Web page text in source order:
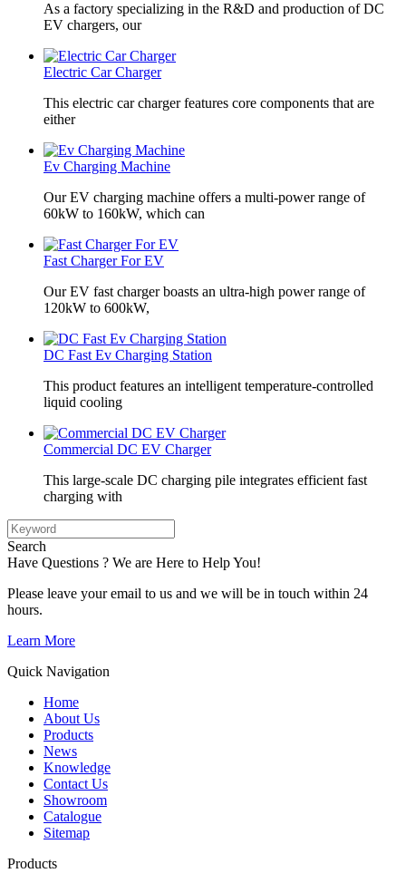
As a factory specializing in the R&D and production of DC
EV chargers, our
Electric Car Charger
This electric car charger features core components that are
either
Ev Charging Machine
Our EV charging machine offers a multi-power range of
60kW to 160kW, which can
Fast Charger For EV
Our EV fast charger boasts an ultra-high power range of
120kW to 600kW,
DC Fast Ev Charging Station
This product features an intelligent temperature-controlled
liquid cooling
Commercial DC EV Charger
This large-scale DC charging pile integrates efficient fast
charging with
Search
Have Questions ? We are Here to Help You!
Please leave your email to us and we will be in touch within 24
hours.
Learn More
Quick Navigation
Home
About Us
Products
News
Knowledge
Contact Us
Showroom
Catalogue
Sitemap
Products